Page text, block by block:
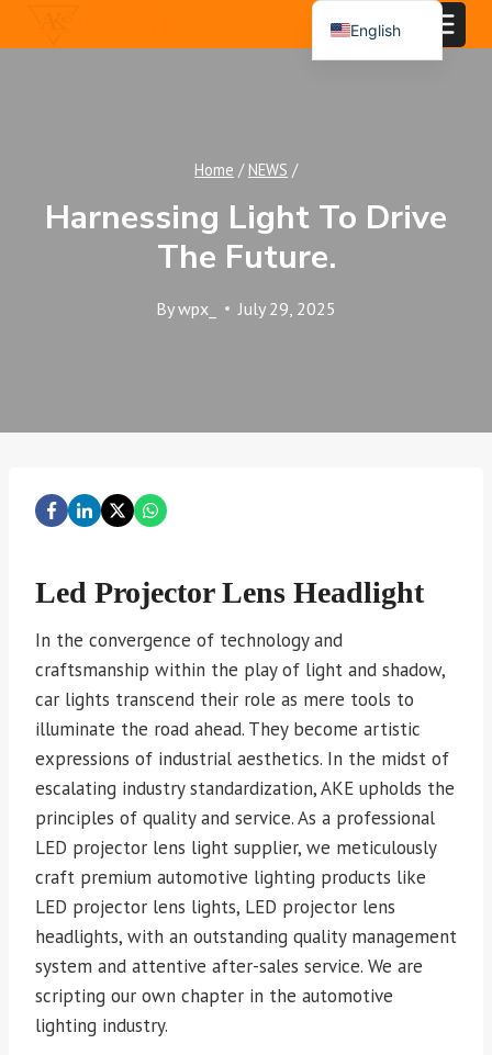
to
Home / NEWS /
Harnessing Light To Drive
The Future.
Bywpx_ July 29, 2025
Led Projector Lens Headlight
In the convergence of technology and
craftsmanship within the play of light and shadow,
car lights transcend their role as mere tools to
illuminate the road ahead. They become artistic
expressions of industrial aesthetics. In the midst of
escalating industry standardization, AKE upholds the
principles of quality and service. As a professional
LED projector lens light supplier, we meticulously
craft premium automotive lighting products like
LED projector lens lights, LED projector lens
headlights, with an outstanding quality management
system and attentive after-sales service. We are
scripting our own chapter in the automotive
lighting industry.
English
Español